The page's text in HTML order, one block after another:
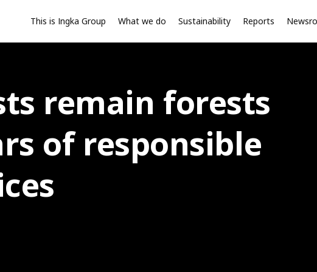
This is Ingka Group What we do Sustainability Reports
remain forests
of responsible